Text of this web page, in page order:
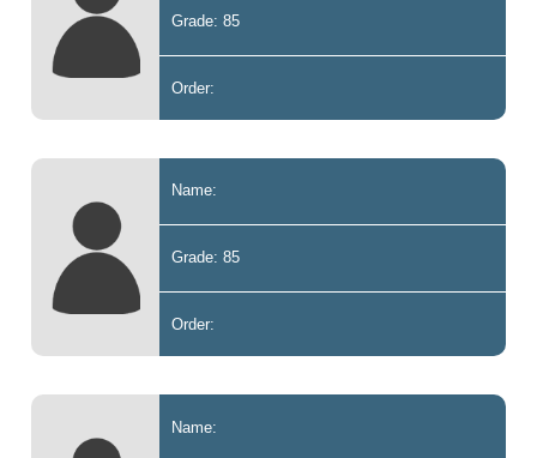
Grade: 85
Order:
Name:
Grade: 85
Order:
Name: